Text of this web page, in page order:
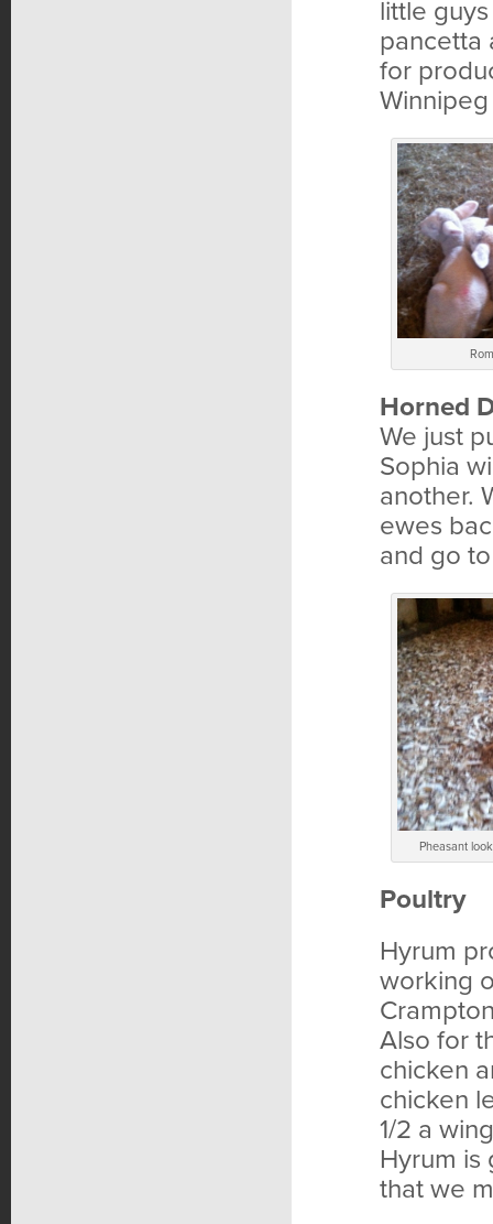
little
pancetta
for
Horned
We just
Sophia
another.
ewes
and go
Pheasant
Poultry
Hyrum
working
Also for
chicken
chicken
1/2 a
Hyrum is
that we